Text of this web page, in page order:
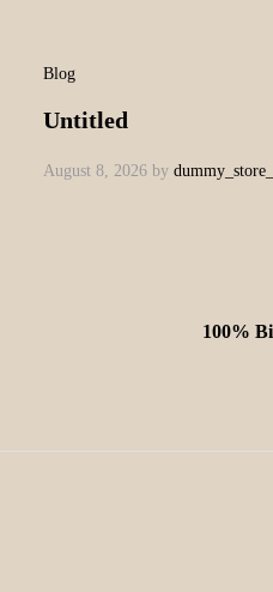
Blog
Untitled
August 8, 2026 by
100%